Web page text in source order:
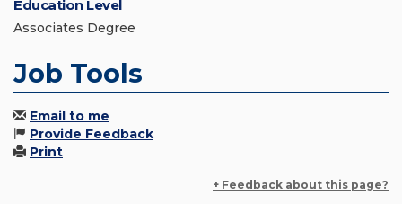
Education Level
Associates Degree
Job Tools
Email to me
Provide Feedback
Print
+ Feedback about this page?